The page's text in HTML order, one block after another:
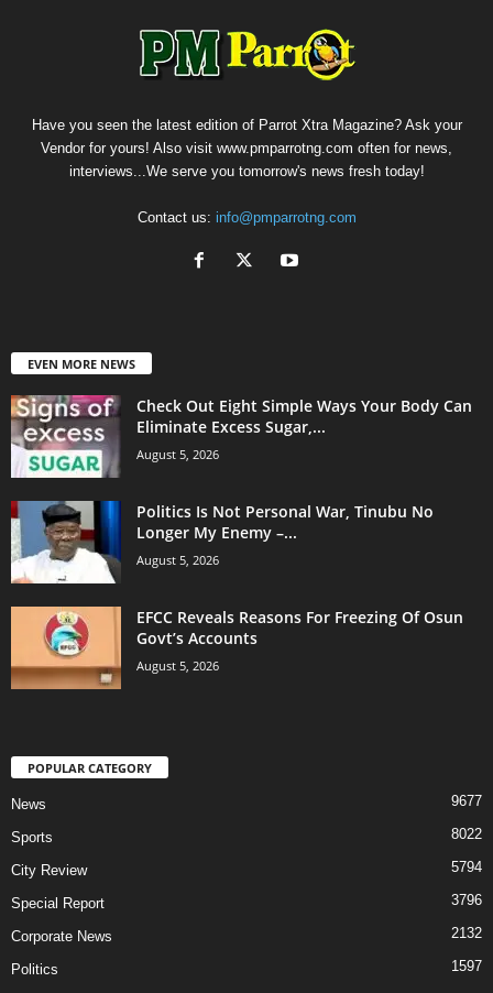
Have you seen the latest edition of Parrot Xtra Magazine? Ask your
Vendor for yours! Also visit www.pmparrotng.com often for news,
interviews...We serve you tomorrow's news fresh today!
Contact us: info@pmparrotng.com
EVEN MORE NEWS
Check Out Eight Simple Ways Your Body Can
Eliminate Excess Sugar,...
August 5, 2026
Politics Is Not Personal War, Tinubu No
Longer My Enemy –...
August 5, 2026
EFCC Reveals Reasons For Freezing Of Osun
Govt’s Accounts
August 5, 2026
POPULAR CATEGORY
News 9677
Sports 8022
City Review 5794
Special Report 3796
Corporate News 2132
Politics
1597